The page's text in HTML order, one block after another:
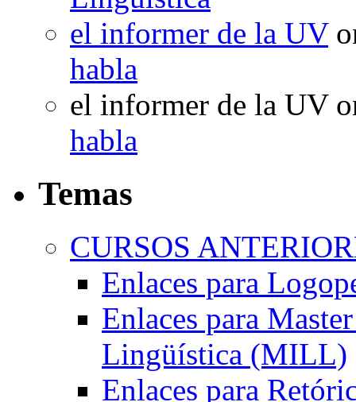
el informer de la UV
habla
el informer de la UV
habla
Temas
CURSOS
Enlaces para
Enlaces para
Lingüística (MILL)
Enlaces para